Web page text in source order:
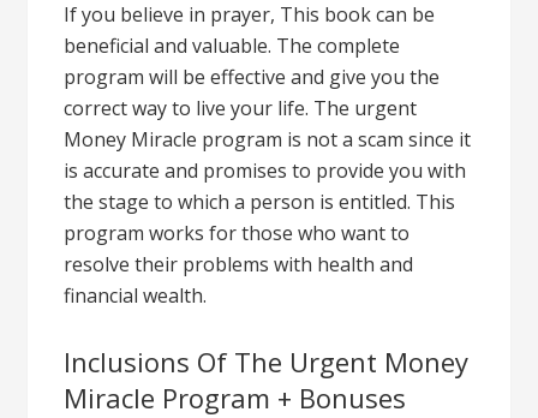
If you believe in prayer, This book can be
beneficial and valuable. The complete
program will be effective and give you the
correct way to live your life. The urgent
Money Miracle program is not a scam since it
is accurate and promises to provide you with
the stage to which a person is entitled. This
program works for those who want to
resolve their problems with health and
financial wealth.
Inclusions Of The Urgent Money
Miracle Program + Bonuses